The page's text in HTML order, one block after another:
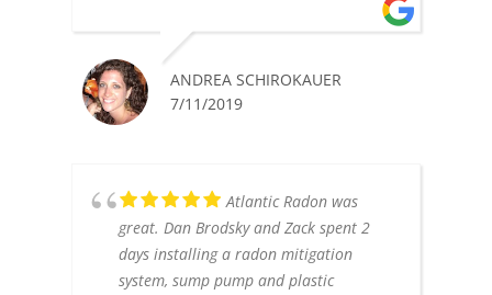
ANDREA SCHIROKAUER
7/11/2019
Atlantic Radon was
great. Dan Brodsky and Zack spent 2
days installing a radon mitigation
system, sump pump and plastic